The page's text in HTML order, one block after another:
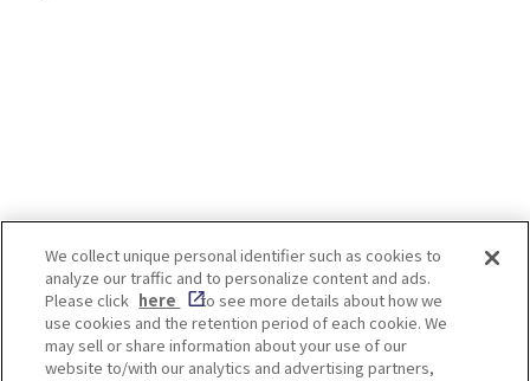
Enjoy! OSAKA KYOTO KOBE
We collect unique personal identifier such as cookies to
analyze our traffic and to personalize content and ads.
Please click here
to see more details about how we
use cookies and the retention period of each cookie. We
may sell or share information about your use of our
website to/with our analytics and advertising partners,